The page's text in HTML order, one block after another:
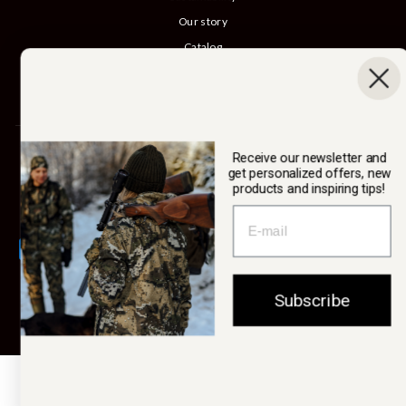
Our story
Catalog
SWEDTEAM AB
Currency
Sweden (SEK kr)
© 2026 Swedteam
Receive our newsletter and
get personalized offers, new
products and inspiring tips!
Subscribe